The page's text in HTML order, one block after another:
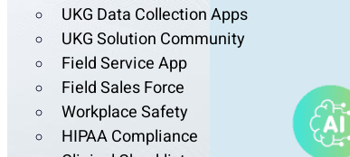
UKG Data Collection Apps
UKG Solution Community
Field Service App
Field Sales Force
Workplace Safety
HIPAA Compliance